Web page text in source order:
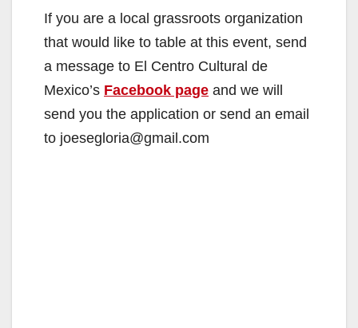
If you are a local grassroots organization
that would like to table at this event, send
a message to El Centro Cultural de
Mexico’s Facebook page and we will
send you the application or send an email
to joesegloria@gmail.com